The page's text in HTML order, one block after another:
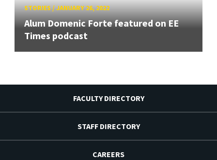
STORIES/JANUARY 26, 2022
Alum Domenic Forte featured on EE
Times podcast
FACULTY DIRECTORY
STAFF DIRECTORY
CAREERS